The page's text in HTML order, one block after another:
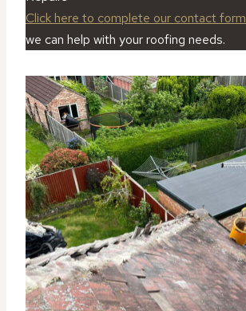
Click here to complete our contact form
we can help with your roofing needs.